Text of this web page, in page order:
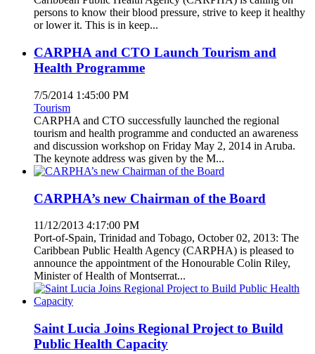
persons to know their blood pressure, strive to keep it healthy
or lower it. This is in keep...
CARPHA and CTO Launch Tourism and
Health Programme
7/5/2014 1:45:00 PM
Tourism
CARPHA and CTO successfully launched the regional
tourism and health programme and conducted an awareness
and discussion workshop on Friday May 2, 2014 in Aruba.
The keynote address was given by the M...
CARPHA’s new Chairman of the Board
11/12/2013 4:17:00 PM
Port-of-Spain, Trinidad and Tobago, October 02, 2013: The
Caribbean Public Health Agency (CARPHA) is pleased to
announce the appointment of the Honourable Colin Riley,
Minister of Health of Montserrat...
Saint Lucia Joins Regional Project to Build
Public Health Capacity